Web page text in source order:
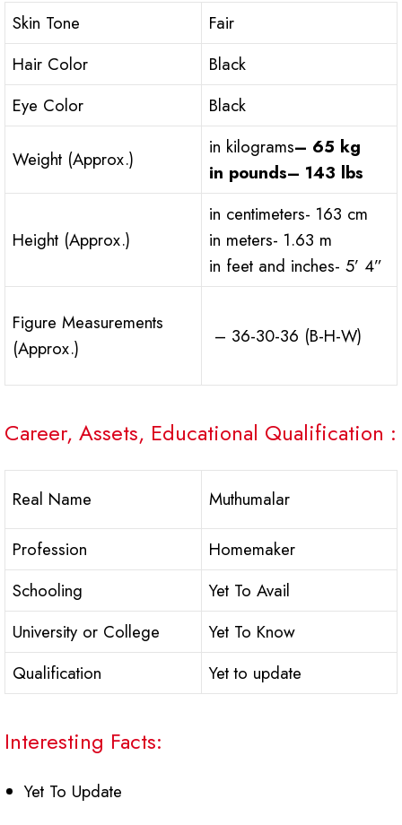
Skin Tone
Fair
Hair Color
Black
Eye Color
Black
Weight (Approx.)
in kilograms– 65 kg
in pounds– 143 lbs
Height (Approx.)
in centimeters- 163 cm
in meters- 1.63 m
in feet and inches- 5’ 4”
Figure Measurements
(Approx.)
– 36-30-36 (B-H-W)
Career, Assets, Educational Qualification :
Real Name Muthumalar
Profession
Homemaker
Schooling
Yet To Avail
University or College
Yet To Know
Qualification
Yet to update
Interesting Facts:
Yet To Update